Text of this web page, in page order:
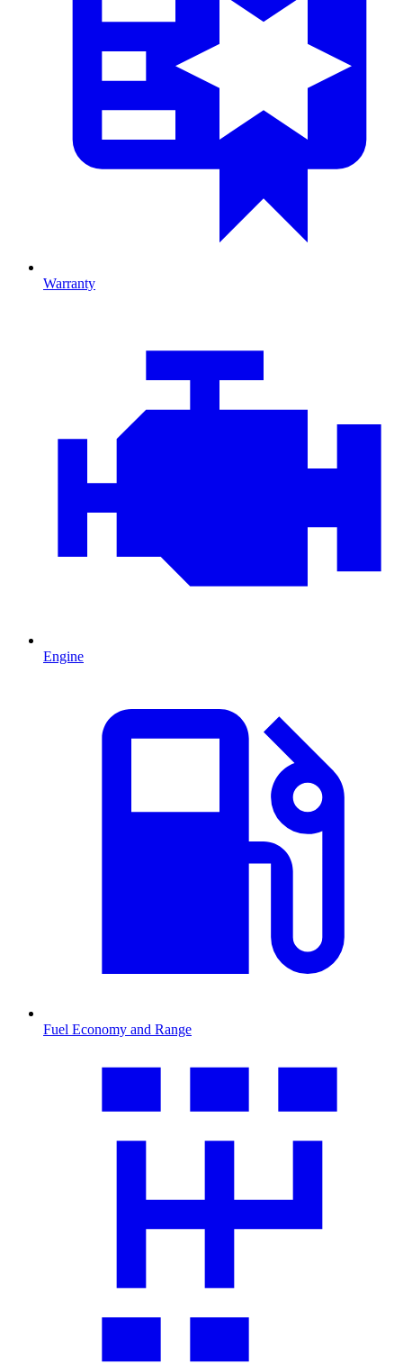
Warranty
Engine
Fuel Economy and Range